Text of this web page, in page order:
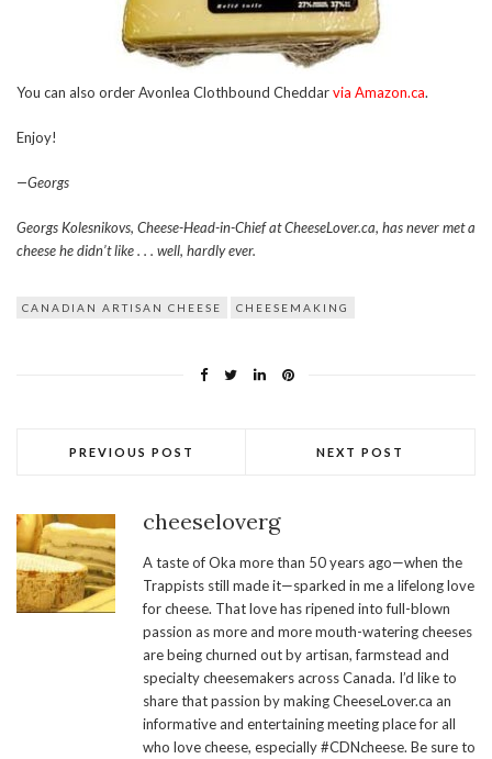
You can also order Avonlea Clothbound Cheddarvia Amazon.ca.
Enjoy!
—Georgs
Georgs Kolesnikovs, Cheese-Head-in-Chief at CheeseLover.ca, has never met a
cheese he didn’t like . . . well, hardly ever.
CANADIAN ARTISAN CHEESE CHEESEMAKING
PREVIOUS POST NEXT POST
cheeseloverg
A taste of Oka more than 50 years ago—when the
Trappists still made it—sparked in me a lifelong love
for cheese. That love has ripened into full-blown
passion as more and more mouth-watering cheeses
are being churned out by artisan, farmstead and
specialty cheesemakers across Canada. I’d like to
share that passion by making CheeseLover.ca an
informative and entertaining meeting place for all
who love cheese, especially #CDNcheese. Be sure to